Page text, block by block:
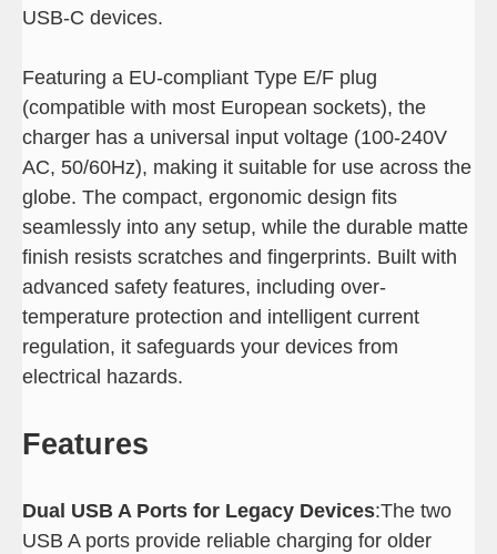
USB-C devices.
Featuring a EU-compliant Type E/F plug
(compatible with most European sockets), the
charger has a universal input voltage (100-240V
AC, 50/60Hz), making it suitable for use across the
globe. The compact, ergonomic design fits
seamlessly into any setup, while the durable matte
finish resists scratches and fingerprints. Built with
advanced safety features, including over-
temperature protection and intelligent current
regulation, it safeguards your devices from
electrical hazards.
Features
Dual USB A Ports for Legacy Devices:The two
USB A ports provide reliable charging for older